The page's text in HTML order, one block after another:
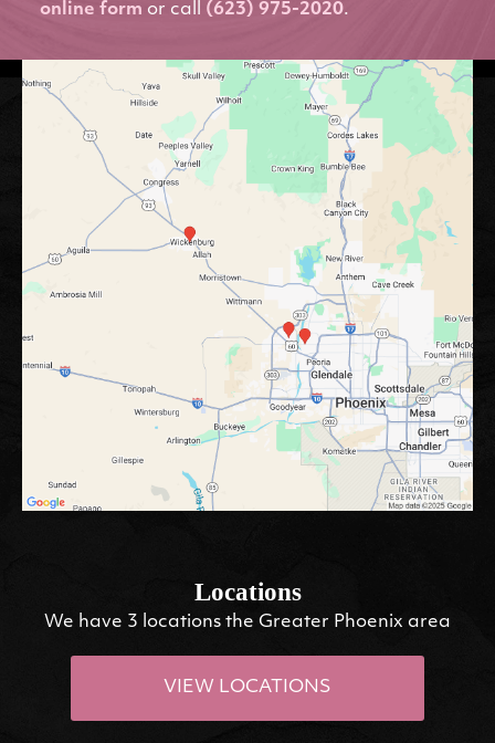
online form or call (623) 975-2020.
Locations
We have 3 locations the Greater Phoenix area
VIEW LOCATIONS